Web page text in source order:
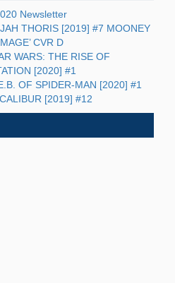
Newsletter
THORIS [2019] #7 MOONEY
CVR D
WARS: THE RISE OF
[2020] #1
OF SPIDER-MAN [2020] #1
[2019] #12